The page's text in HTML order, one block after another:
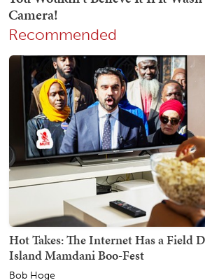
Recommended
Hot Takes: The Internet Has a Field
Island Mamdani Boo-Fest
Bob Hoge